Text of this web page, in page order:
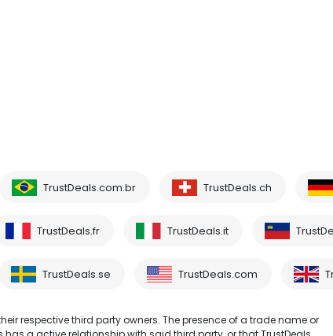
TrustDeals.com.br TrustDeals.ch
TrustDeals.fr TrustDeals.it
TrustDeals.se TrustDeals.com
respective third party owners. The presence of a trade name or